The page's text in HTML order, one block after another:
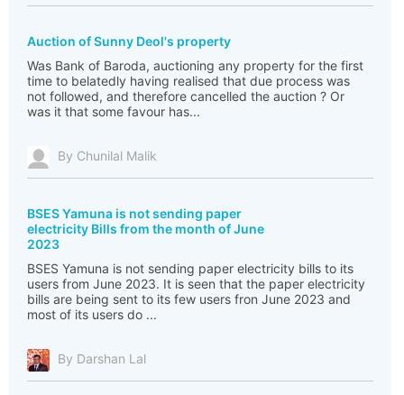
Auction of Sunny Deol's property
Was Bank of Baroda, auctioning any property for the first
time to belatedly having realised that due process was
not followed, and therefore cancelled the auction ? Or
was it that some favour has...
By Chunilal Malik
BSES Yamuna is not sending paper
electricity Bills from the month of June
2023
BSES Yamuna is not sending paper electricity bills to its
users from June 2023. It is seen that the paper electricity
bills are being sent to its few users fron June 2023 and
most of its users do ...
By Darshan Lal